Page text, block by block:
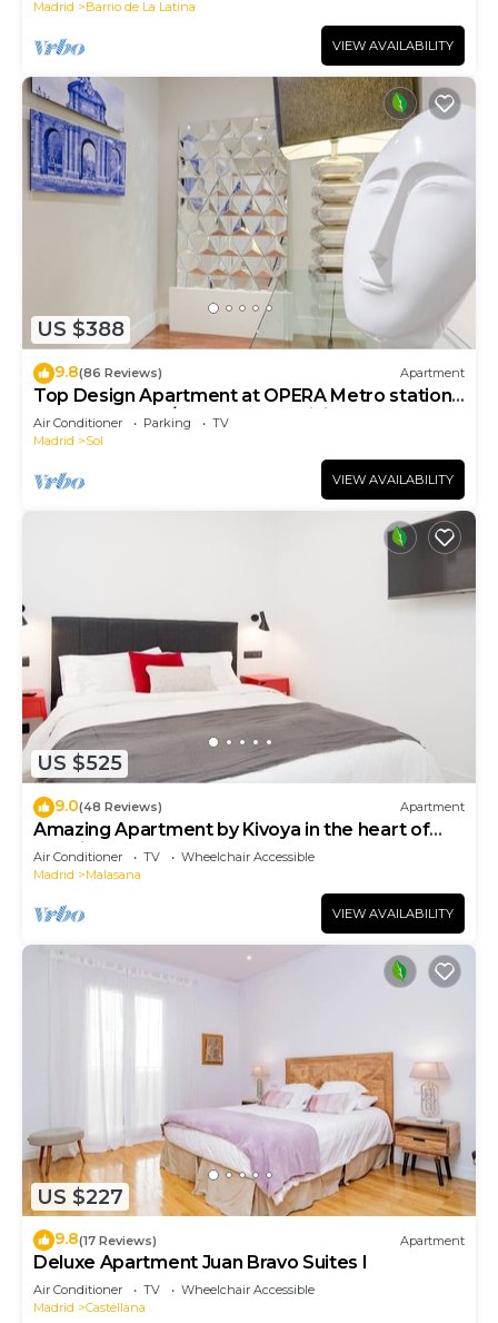
Madrid Barrio de La Latina
VIEW AVAILABILITY
US $388
9.8(86 Reviews) Apartment
Top Design Apartment at OPERA Metro station
(Royal Theater)/HIGH SPEED WiFi
Air Conditioner Parking
TV
Madrid
Sol
VIEW AVAILABILITY
US $525
9.0(48 Reviews) Apartment
Amazing Apartment by Kivoya in the heart of
Madrid
Air Conditioner TV
Wheelchair Accessible
Madrid
Malasana
VIEW AVAILABILITY
US $227
9.8(17 Reviews) Apartment
Deluxe Apartment Juan Bravo Suites I
Air Conditioner TV
Wheelchair Accessible
Madrid
Castellana